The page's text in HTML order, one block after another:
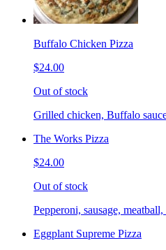
Buffalo Chicken Pizza
$24.00
Out of stock
Grilled chicken, Buffalo
The Works Pizza
$24.00
Out of stock
Pepperoni, sausage,
Eggplant Supreme Pizza